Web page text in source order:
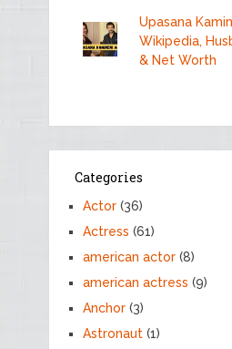
Upasana
Wikipedia,
& Net Worth
Categories
Actor(36)
Actress (61)
american actor(8)
american actress (9)
Anchor(3)
Astronaut(1)